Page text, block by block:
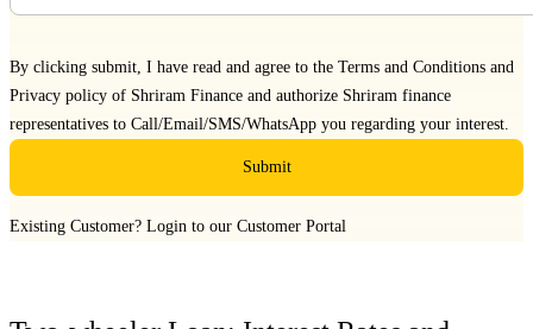
By clicking submit, I have read and agree to the Terms and Conditions and
Privacy policy of Shriram Finance and authorize Shriram finance
representatives to Call/Email/SMS/WhatsApp you regarding your interest.
Submit
Existing Customer? Login to our Customer Portal